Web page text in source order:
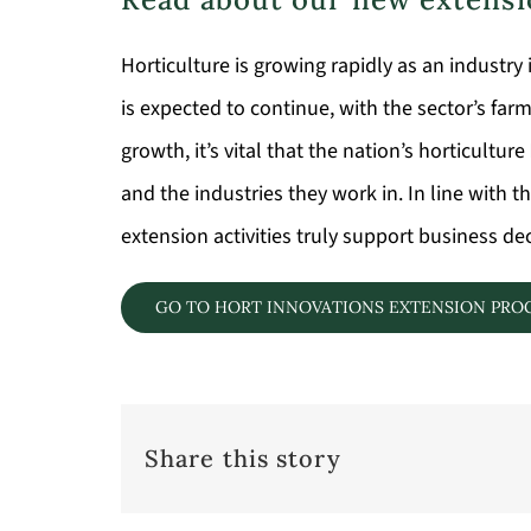
Horticulture is growing rapidly as an
is expected to continue, with the sector’s
growth, it’s vital that the nation’s
and the industries they work in. In line with
extension activities truly support business
GO TO HORT INNOVATIONS EXTENSION
Share this story